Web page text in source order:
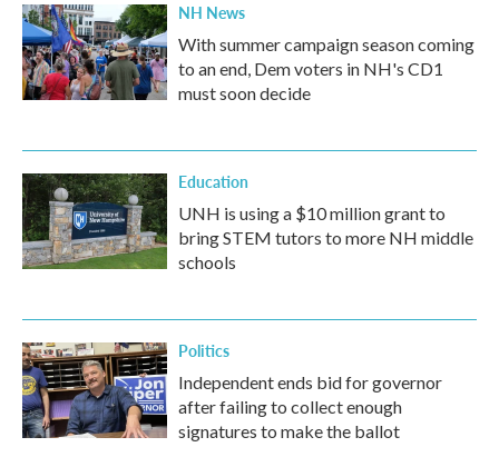
NH News
With summer campaign season coming
to an end, Dem voters in NH's CD1
must soon decide
Education
UNH is using a $10 million grant to
bring STEM tutors to more NH middle
schools
Politics
Independent ends bid for governor
after failing to collect enough
signatures to make the ballot